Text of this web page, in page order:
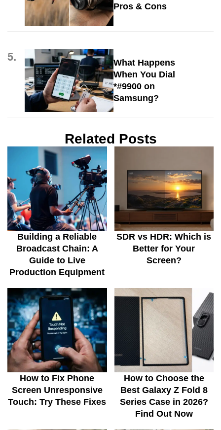
Pros & Cons
5.
What Happens
When You Dial
*#9900 on
Samsung?
Related Posts
Building a Reliable
Broadcast Chain: A
Guide to Live
Production Equipment
SDR vs HDR: Which is
Better for Your
Screen?
How to Fix Phone
Screen Unresponsive
Touch: Try These Fixes
How to Choose the
Best Galaxy Z Fold 8
Series Case in 2026?
Find Out Now